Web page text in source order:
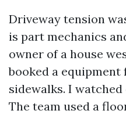
Driveway tension
is part mechanics
owner of a house
booked a
sidewalks. I
The team used a